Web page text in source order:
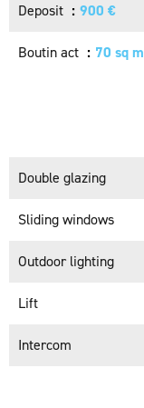
Deposit 900 €
Boutin act 70 sq m
Double glazing
Sliding windows
Outdoor lighting
Lift
Intercom